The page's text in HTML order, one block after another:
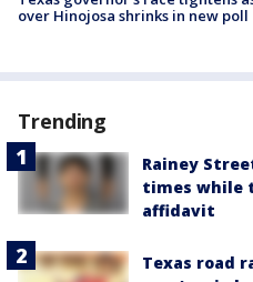
over Hinojosa shrinks in new poll
Trending
Rainey
times while
affidavit
Texas road